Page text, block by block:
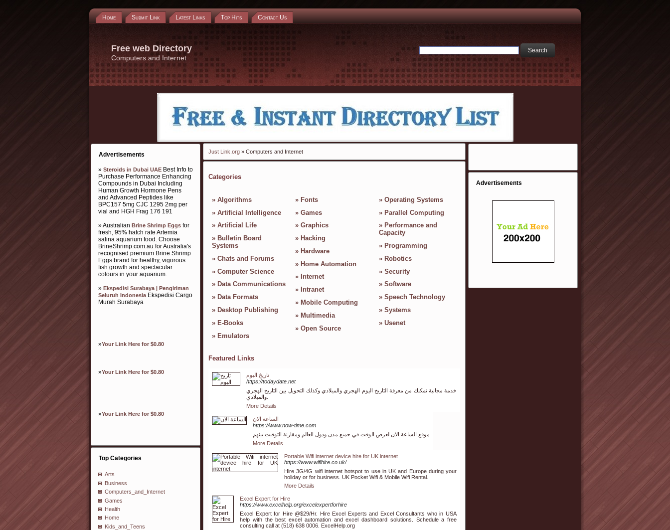
Home Submit Link Latest Links Top Hits Contact Us
Free web Directory
Computers and Internet
Advertisements
» Steroids in Dubai UAE Best Info to
Purchase Performance Enhancing
Compounds in Dubai Including
Human Growth Hormone Pens
and Advanced Peptides like
BPC157 5mg CJC 1295 2mg per
vial and HGH Frag 176 191
» Australian Brine Shrimp Eggs for
fresh, 95% hatch rate Artemia
salina aquarium food. Choose
BrineShrimp.com.au for Australia's
recognised premium Brine Shrimp
Eggs brand for healthy, vigorous
fish growth and spectacular
colours in your aquarium.
» Ekspedisi Surabaya | Pengiriman
Seluruh IndonesiaEkspedisi Cargo
Murah Surabaya
»Your Link Here for $0.80
»Your Link Here for $0.80
»Your Link Here for $0.80
Top Categories
Arts
Business
Computers_and_Internet
Games
Health
Home
Kids_and_Teens
Just Link.org » Computers and Internet
Categories
» Algorithms
» Artificial Intelligence
» Artificial Life
» Bulletin Board
Systems
» Chats and Forums
» Computer Science
» Data Communications
» Data Formats
» Desktop Publishing
» E-Books
» Emulators
» Fonts
» Games
» Graphics
» Hacking
» Hardware
» Home Automation
» Internet
» Intranet
» Mobile Computing
» Multimedia
» Open Source
» Operating Systems
» Parallel Computing
» Performance and
Capacity
» Programming
» Robotics
» Security
» Software
» Speech Technology
» Systems
» Usenet
Featured Links
تاريخ اليوم
https://todaydate.net
خدمة مجانية تمكنك من معرفة التاريخ اليوم الهجري والميلادي وكذلك التحويل بين التاريخ الهجري
More Details
الساعة الان
https://www.now-time.com
موقع الساعة الان لعرض الوقت في جميع مدن ودول العالم ومقارنة التوقيت بينهم
More Details
Portable Wifi internet device hire for UK internet
https://www.wifihire.co.uk/
Hire 3G/4G wifi internet hotspot to use in UK and Europe during your
holiday or for business. UK Pocket Wifi & Mobile Wifi Rental.
More Details
Excel Expert for Hire
https://www.excelhelp.org/excelexpertforhire
Excel Expert for Hire @$29/Hr. Hire Excel Experts and Excel Consultants who in USA
help with the best excel automation and excel dashboard solutions. Schedule a free
consulting call at (518) 638 0006. ExcelHelp.org
Advertisements